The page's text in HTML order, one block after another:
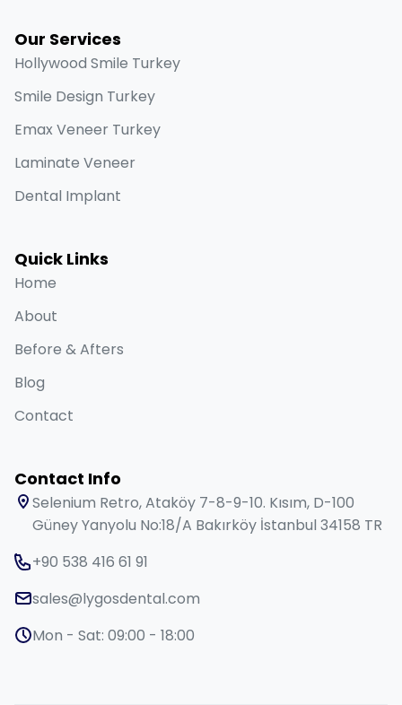
Our Services
Hollywood Smile Turkey
Smile Design Turkey
Emax Veneer Turkey
Laminate Veneer
Dental Implant
Quick Links
Home
About
Before & Afters
Blog
Contact
Contact Info
Selenium Retro, Ataköy 7-8-9-10. Kısım, D-100
Güney Yanyolu No:18/A Bakırköy İstanbul 34158 TR
+90 538 416 61 91
sales@lygosdental.com
Mon - Sat: 09:00 - 18:00